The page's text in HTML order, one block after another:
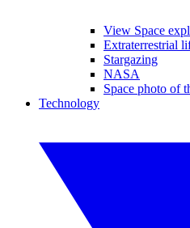
View Space
Extraterrestrial
Stargazing
NASA
Space photo of
Technology